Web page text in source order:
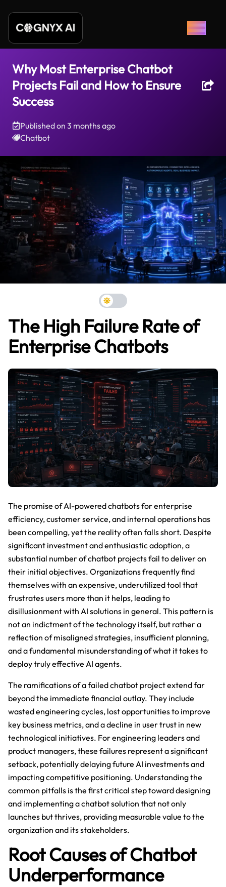
Why Most Enterprise Chatbot
Projects Fail and How to Ensure
Success
Published on 3 months ago
Chatbot
The High Failure Rate of
Enterprise Chatbots
The promise of AI-powered chatbots for enterprise
efficiency, customer service, and internal operations has
been compelling, yet the reality often falls short. Despite
significant investment and enthusiastic adoption, a
substantial number of chatbot projects fail to deliver on
their initial objectives. Organizations frequently find
themselves with an expensive, underutilized tool that
frustrates users more than it helps, leading to
disillusionment with AI solutions in general. This pattern is
not an indictment of the technology itself, but rather a
reflection of misaligned strategies, insufficient planning,
and a fundamental misunderstanding of what it takes to
deploy truly effective AI agents.
The ramifications of a failed chatbot project extend far
beyond the immediate financial outlay. They include
wasted engineering cycles, lost opportunities to improve
key business metrics, and a decline in user trust in new
technological initiatives. For engineering leaders and
product managers, these failures represent a significant
setback, potentially delaying future AI investments and
impacting competitive positioning. Understanding the
common pitfalls is the first critical step toward designing
and implementing a chatbot solution that not only
launches but thrives, providing measurable value to the
organization and its stakeholders.
Root Causes of Chatbot
Underperformance